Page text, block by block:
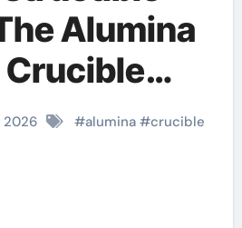
Alumina
fused
2026 #alumina#crucible